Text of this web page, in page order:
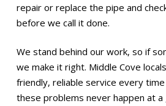
repair or replace the pipe and
before we call it done.
We stand behind our work, so if
we make it right. Middle Cove
friendly, reliable service every
these problems never happen at